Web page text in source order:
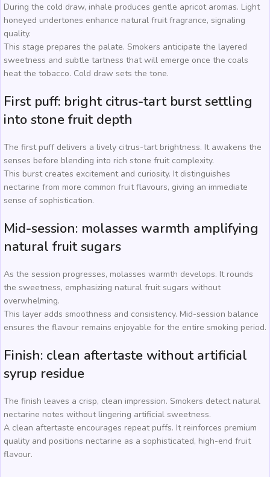
During the cold draw, inhale produces gentle apricot aromas. Light
honeyed undertones enhance natural fruit fragrance, signaling
quality.
This stage prepares the palate. Smokers anticipate the layered
sweetness and subtle tartness that will emerge once the coals
heat the tobacco. Cold draw sets the tone.
First puff: bright citrus-tart burst settling
into stone fruit depth
The first puff delivers a lively citrus-tart brightness. It awakens the
senses before blending into rich stone fruit complexity.
This burst creates excitement and curiosity. It distinguishes
nectarine from more common fruit flavours, giving an immediate
sense of sophistication.
Mid-session: molasses warmth amplifying
natural fruit sugars
As the session progresses, molasses warmth develops. It rounds
the sweetness, emphasizing natural fruit sugars without
overwhelming.
This layer adds smoothness and consistency. Mid-session balance
ensures the flavour remains enjoyable for the entire smoking period.
Finish: clean aftertaste without artificial
syrup residue
The finish leaves a crisp, clean impression. Smokers detect natural
nectarine notes without lingering artificial sweetness.
A clean aftertaste encourages repeat puffs. It reinforces premium
quality and positions nectarine as a sophisticated, high-end fruit
flavour.